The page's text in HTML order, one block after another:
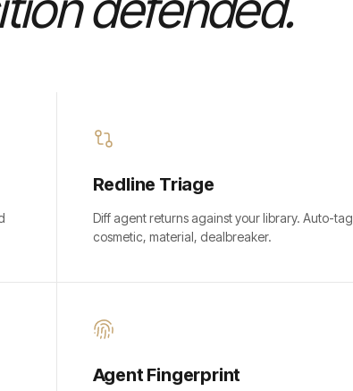
Redline Triage
Diff agent returns against your library. Auto-tag
cosmetic, material, dealbreaker.
Agent Fingerprint